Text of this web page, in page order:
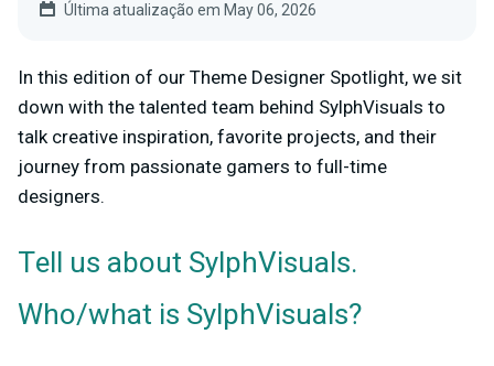
Última atualização em May 06, 2026
In this edition of our Theme Designer Spotlight, we sit
down with the talented team behind SylphVisuals to
talk creative inspiration, favorite projects, and their
journey from passionate gamers to full-time
designers.
Tell us about SylphVisuals.
Who/what is SylphVisuals?